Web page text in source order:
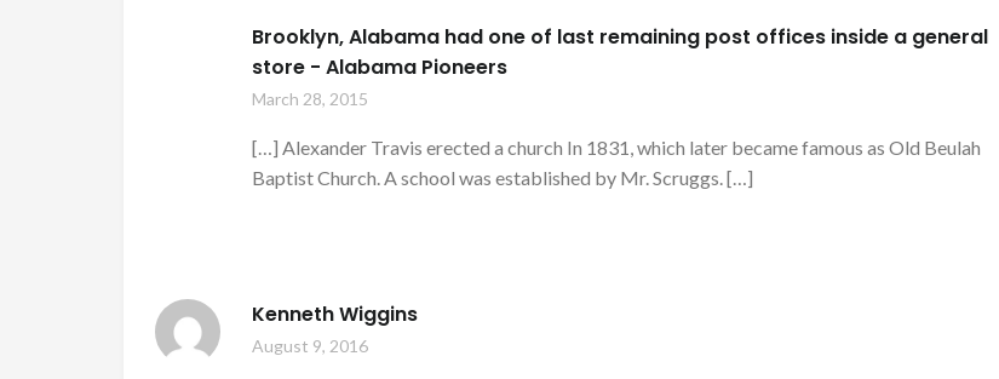
Brooklyn, Alabama had one of last remaining post offices inside a general
store - Alabama Pioneers
March 28, 2015
[…] Alexander Travis erected a church In 1831, which later became famous as Old Beulah
Baptist Church. A school was established by Mr. Scruggs. […]
Kenneth Wiggins
August 9, 2016